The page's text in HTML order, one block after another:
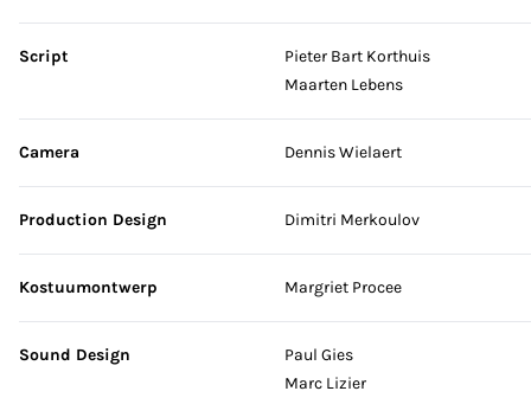
Script
Pieter Bart Korthuis
Maarten Lebens
Camera Dennis Wielaert
Production Design Dimitri Merkoulov
Kostuumontwerp Margriet Procee
Sound Design
Paul Gies
Marc Lizier